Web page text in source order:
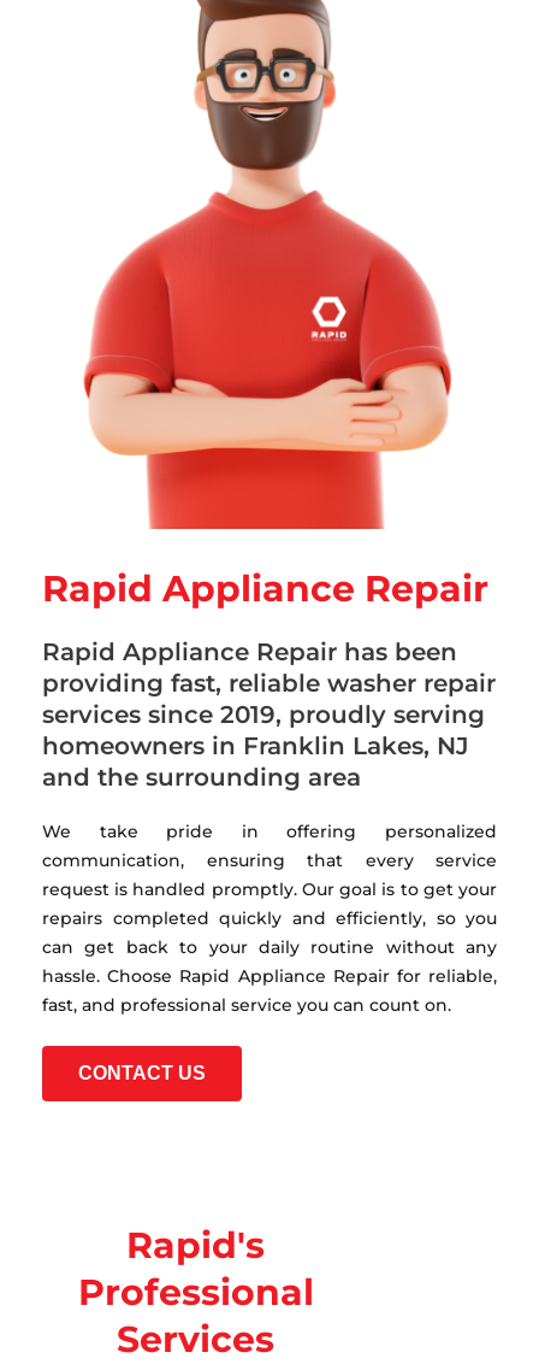
Rapid Appliance Repair
Rapid Appliance Repair has been
providing fast, reliable washer repair
services since 2019, proudly serving
homeowners in Franklin Lakes, NJ
and the surrounding area
We take pride in offering personalized
communication, ensuring that every service
request is handled promptly. Our goal is to get your
repairs completed quickly and efficiently, so you
can get back to your daily routine without any
hassle. Choose Rapid Appliance Repair for reliable,
fast, and professional service you can count on.
CONTACT US
Rapid's
Professional
Services